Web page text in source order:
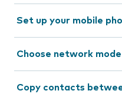
Set up your mobile
Choose network mode
Copy contacts